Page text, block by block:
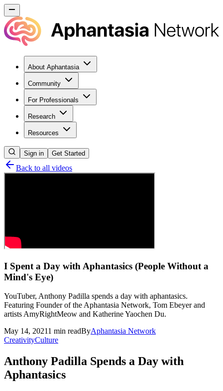
About Aphantasia
Community
For Professionals
Research
Resources
Sign in Get Started
Back to all videos
I Spent a Day with Aphantasics (People Without a
Mind's Eye)
YouTuber, Anthony Padilla spends a day with aphantasics.
Featuring Founder of the Aphantasia Network, Tom Ebeyer and
artists AmyRightMeow and Katherine Yaochen Du.
May 14, 20211 min readByAphantasia Network
CreativityCulture
Anthony Padilla Spends a Day with
Aphantasics